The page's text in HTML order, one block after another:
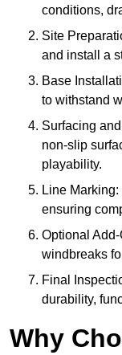
conditions,
Site
and install a
Base
to withstand
Surfacing
non-slip
playability.
Line
ensuring
Optional
windbreaks
Final
durability,
Why